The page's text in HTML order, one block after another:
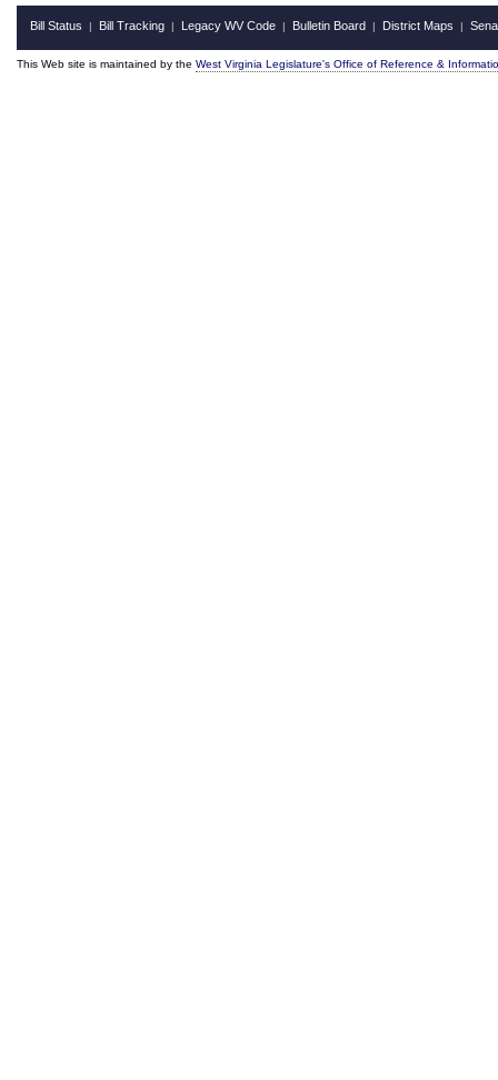
Bill Status | Bill Tracking | Legacy WV Code | Bulletin Board | District Maps |
This Web site is maintained by the West Virginia Legislature's Office of Reference &